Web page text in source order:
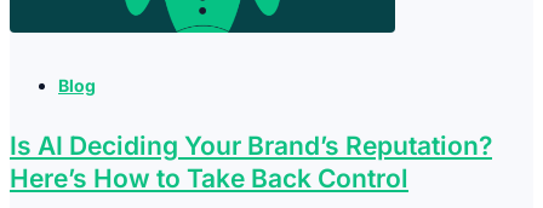
Blog
Is AI Deciding Your Brand’s Reputation?
Here’s How to Take Back Control